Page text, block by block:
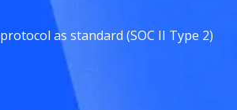
as standard (SOC II Type 2)